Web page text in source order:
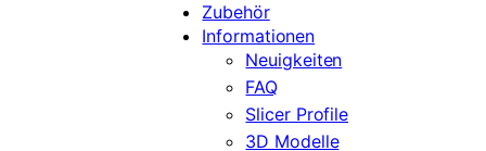
Zubehör
Informationen
Neuigkeiten
FAQ
Slicer Profile
3D Modelle